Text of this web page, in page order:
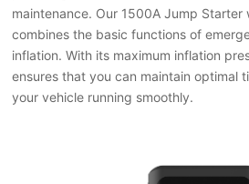
maintenance. Our 1500A Jump Starter
combines the basic functions of
inflation. With its maximum inflation
ensures that you can maintain optimal
your vehicle running smoothly.